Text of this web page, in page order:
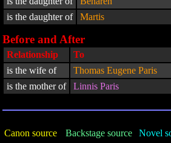
is the daughter of
Martis
Before and After
Relationship
To
is the wife of
Thomas Eugene Paris
is the mother of
Linnis Paris
Canon source Backstage source Novel